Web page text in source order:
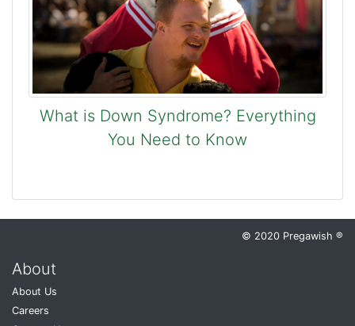
What is Down Syndrome? Everything
You Need to Know
© 2020 Pregawish ®
About
About Us
Careers